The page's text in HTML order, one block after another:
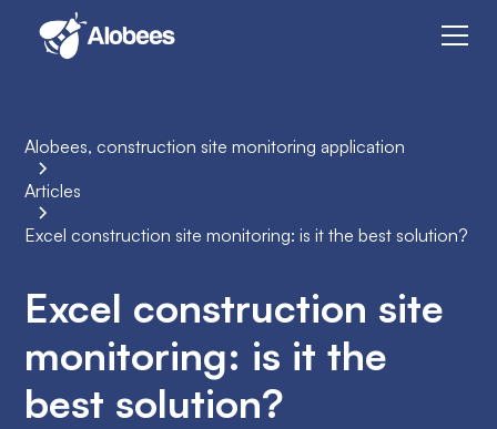
Alobees, construction site monitoring application
Articles
Excel construction site monitoring: is it the best solution?
Excel construction site
monitoring: is it the
best solution?